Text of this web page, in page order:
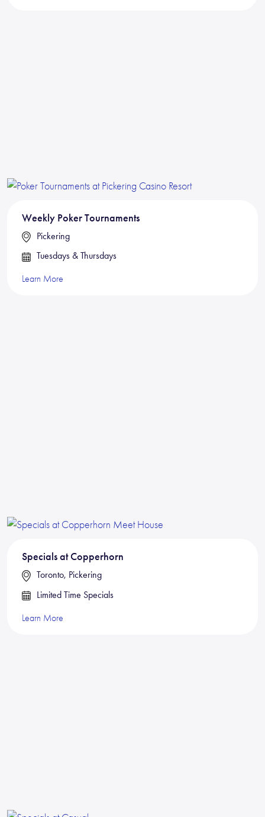
Weekly Poker Tournaments
Pickering
Tuesdays & Thursdays
Learn More
Specials at Copperhorn
Toronto, Pickering
Limited Time Specials
Learn More